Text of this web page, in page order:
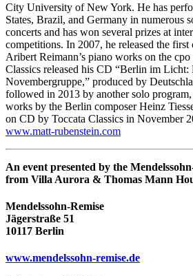
City University of New York. He has
States, Brazil, and Germany in numerous
concerts and has won several prizes at
competitions. In 2007, he released the
Aribert Reimann’s piano works on the
Classics released his CD “Berlin im
Novembergruppe,” produced by
followed in 2013 by another solo
works by the Berlin composer Heinz
on CD by Toccata Classics in November
www.matt-rubenstein.com
An event presented by the
from Villa Aurora & Thomas Mann
Mendelssohn-Remise
Jägerstraße 51
10117 Berlin
www.mendelssohn-remise.de